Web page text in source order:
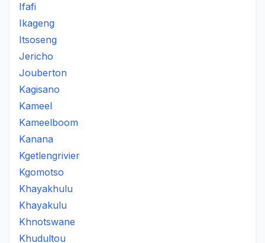
Ifafi
Ikageng
Itsoseng
Jericho
Jouberton
Kagisano
Kameel
Kameelboom
Kanana
Kgetlengrivier
Kgomotso
Khayakhulu
Khayakulu
Khnotswane
Khudultou